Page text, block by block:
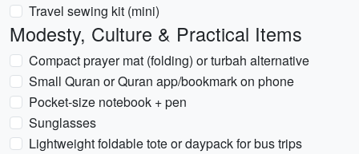
Travel sewing kit (mini)
Modesty, Culture & Practical Items
Compact prayer mat (folding) or turbah alternative
Small Quran or Quran app/bookmark on phone
Pocket-size notebook + pen
Sunglasses
Lightweight foldable tote or daypack for bus trips